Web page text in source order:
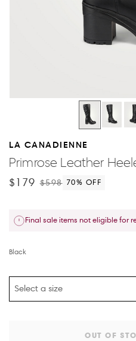
LA CANADIENNE
Primrose Leather
$179 $598 70% OFF
Final sale items not eligible for
Black
Select a size
OUT OF